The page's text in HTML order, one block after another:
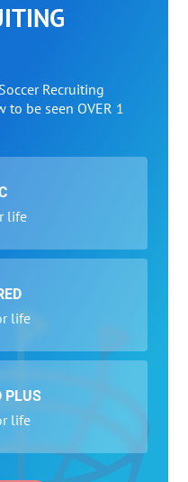
Recruiting
to be seen OVER 1
life
life
PLUS
life